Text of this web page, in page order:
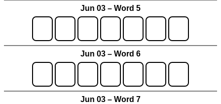
Jun 03 – Word 5
Jun 03 – Word 6
Jun 03 – Word 7